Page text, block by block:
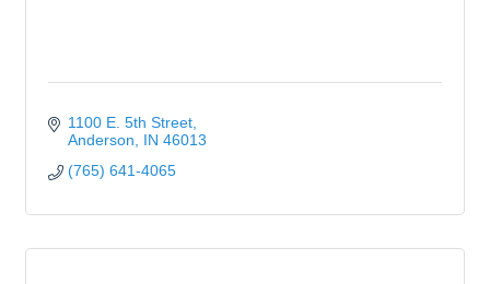
1100 E. 5th Street
Anderson
IN 46013
(765) 641-4065